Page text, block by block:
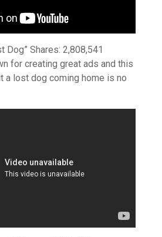
Dog” Shares: 2,808,541
for creating great ads and this
a lost dog coming home is no